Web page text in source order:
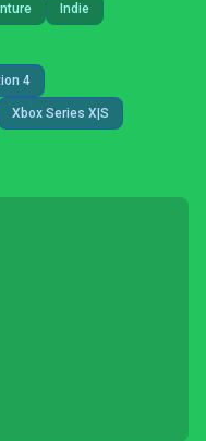
Indie
4
Xbox Series X|S